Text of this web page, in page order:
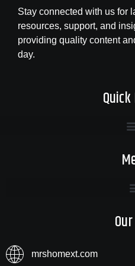
Stay connected with us for
resources, support, and
providing quality content
day.
mrshomext.com